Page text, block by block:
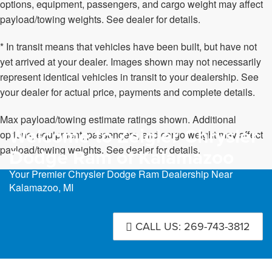
options, equipment, passengers, and cargo weight may affect
payload/towing weights. See dealer for details.
* In transit means that vehicles have been built, but have not
yet arrived at your dealer. Images shown may not necessarily
represent identical vehicles in transit to your dealership. See
your dealer for actual price, payments and complete details.
Max payload/towing estimate ratings shown. Additional
options, equipment, passengers, and cargo weight may affect
payload/towing weights. See dealer for details.
Welcome to Zeigler Chrysler
Dodge Ram of Kalamazoo
Your Premier Chrysler Dodge Ram Dealership Near
Kalamazoo, MI
CALL US: 269-743-3812